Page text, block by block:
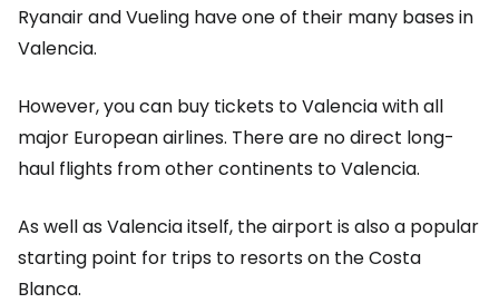
Ryanair and Vueling have one of their many bases in
Valencia.
However, you can buy tickets to Valencia with all
major European airlines. There are no direct long-
haul flights from other continents to Valencia.
As well as Valencia itself, the airport is also a popular
starting point for trips to resorts on the Costa
Blanca.